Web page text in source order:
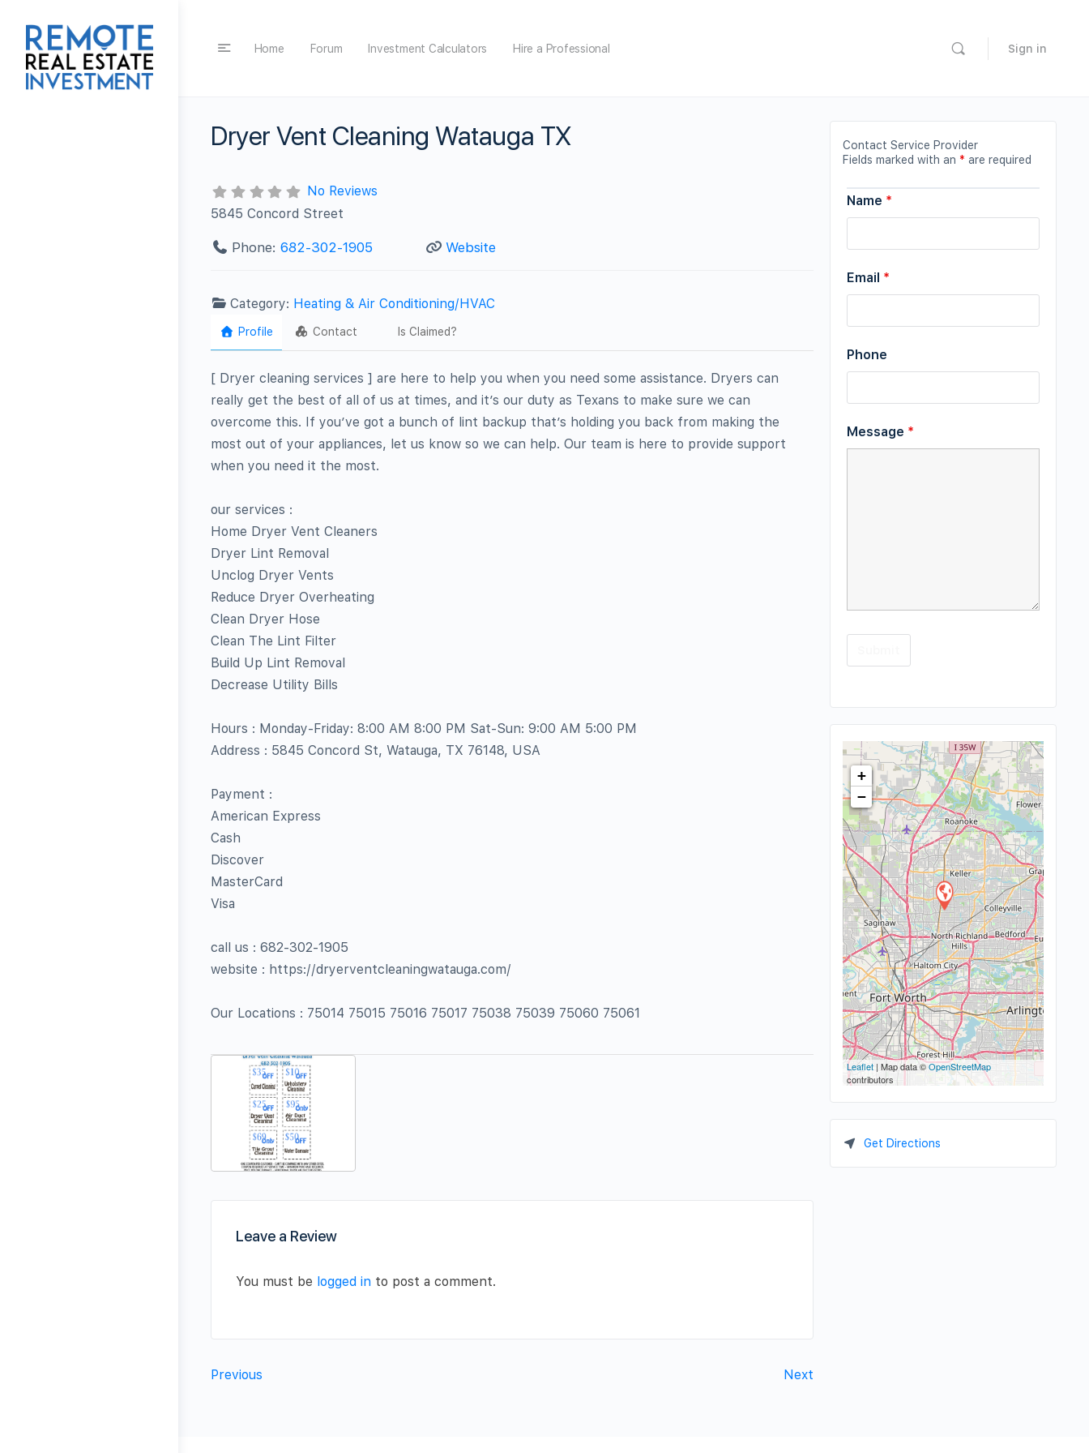
Home Forum Investment Calculators Hire a Professional Sign in
Dryer Vent Cleaning Watauga TX
No Reviews
5845 Concord Street
Phone: 682-302-1905 Website
Category: Heating & Air Conditioning/HVAC
Profile Contact Is Claimed?
[ Dryer cleaning services ] are here to help you when you need some assistance. Dryers can
really get the best of all of us at times, and it’s our duty as Texans to make sure we can
overcome this. If you’ve got a bunch of lint backup that’s holding you back from making the
most out of your appliances, let us know so we can help. Our team is here to provide support
when you need it the most.
our services :
Home Dryer Vent Cleaners
Dryer Lint Removal
Unclog Dryer Vents
Reduce Dryer Overheating
Clean Dryer Hose
Clean The Lint Filter
Build Up Lint Removal
Decrease Utility Bills
Hours : Monday-Friday: 8:00 AM 8:00 PM Sat-Sun: 9:00 AM 5:00 PM
Address : 5845 Concord St, Watauga, TX 76148, USA
Payment :
American Express
Cash
Discover
MasterCard
Visa
call us : 682-302-1905
website : https://dryerventcleaningwatauga.com/
Our Locations : 75014 75015 75016 75017 75038 75039 75060 75061
Leave a Review
You must be logged in to post a comment.
Previous Next
Contact Service Provider
Fields marked with an * are required
Name *
Email *
Phone
Message *
+
−
Leaflet | Map data ©OpenStreetMap
contributors
Get Directions